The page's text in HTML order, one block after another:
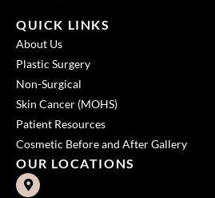
QUICK LINKS
About Us
Plastic Surgery
Non-Surgical
Skin Cancer (MOHS)
Patient Resources
Cosmetic Before and After Gallery
OUR LOCATIONS